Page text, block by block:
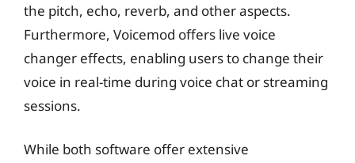
the pitch, echo, reverb, and other aspects.
Furthermore, Voicemod offers live voice
changer effects, enabling users to change their
voice in real-time during voice chat or streaming
sessions.
While both software offer extensive